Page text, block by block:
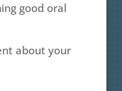
good oral
about your